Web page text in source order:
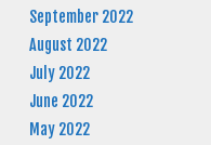
September 2022
August 2022
July 2022
June 2022
May 2022